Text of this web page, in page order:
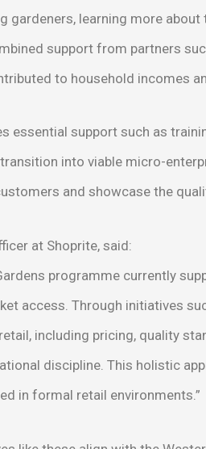
gardeners, learning more
support from partners
to household incomes
essential support such as
into viable micro-
and showcase the
at Shoprite, said:
programme currently
access. Through initiatives
including pricing, quality
discipline. This holistic
in formal retail environments.”